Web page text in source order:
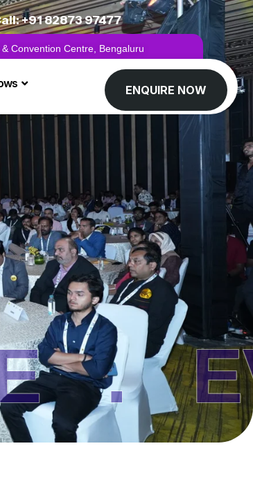
+91 82873 97477
Convention Centre, Bengaluru
ENQUIRE NOW